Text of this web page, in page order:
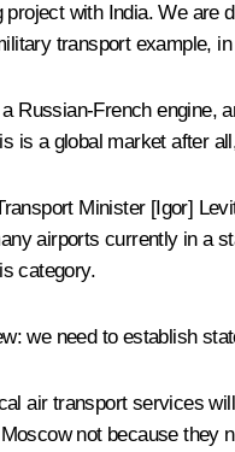
with India. We are
transport example,
Russian-French engine,
is a global market after
Minister [Igor]
airports currently in a
category.
we need to establish
air transport services
not because they